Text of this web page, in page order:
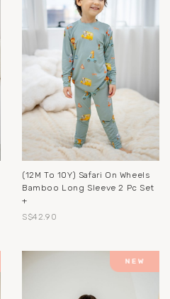
(12M To 10Y) Safari On Wheels
Bamboo Long Sleeve 2 Pc Set
+
S$42.90